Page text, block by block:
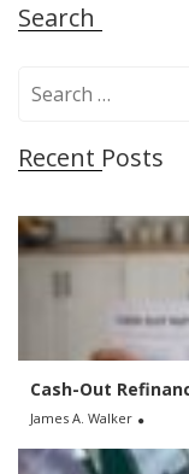
Search
r
h
f
Recent Posts
Cash-Out
James A. Walker